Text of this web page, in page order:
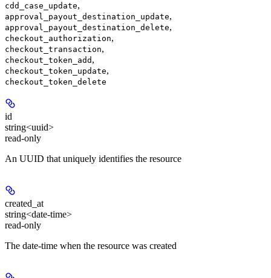
cdd_case_update,
approval_payout_destination_update,
approval_payout_destination_delete,
checkout_authorization,
checkout_transaction,
checkout_token_add ,
checkout_token_update,
checkout_token_delete
id
string<uuid>
read-only
An UUID that uniquely identifies the resource
created_at
string<date-time>
read-only
The date-time when the resource was created